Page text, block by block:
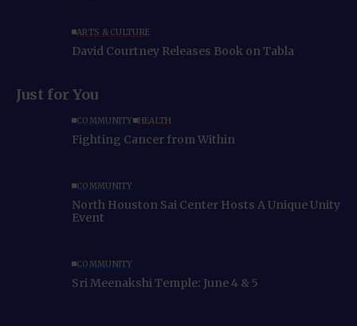
ARTS & CULTURE
David Courtney Releases Book on Tabla
Just for You
COMMUNITY HEALTH
Fighting Cancer from Within
COMMUNITY
North Houston Sai Center Hosts A Unique Unity
Event
COMMUNITY
Sri Meenakshi Temple: June 4 & 5